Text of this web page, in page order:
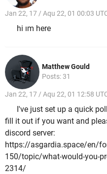
Jan 22, 17 / Aqu 22, 01 00:03
hi ım here
Matthew Gould
Posts: 31
Jan 22, 17 / Aqu 22, 01 12:58
I've just set up a quick
fill it out if you want and
discord server:
https://asgardia.space/en/
150/topic/what-would-you-
2314/